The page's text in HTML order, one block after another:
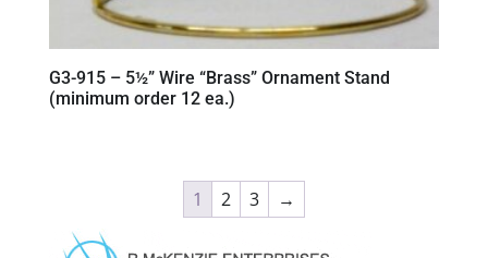
G3-915 – 5½” Wire “Brass” Ornament Stand
(minimum order 12 ea.)
1 2 3 →